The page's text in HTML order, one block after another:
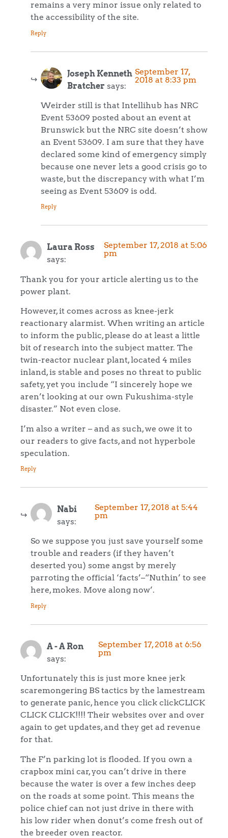
remains a very minor issue only related to
the accessibility of the site.
Reply
Joseph Kenneth
Bratcher says:
September 17,
2018 at 8:33 pm
Weirder still is that Intellihub has NRC
Event 53609 posted about an event at
Brunswick but the NRC site doesn’t show
an Event 53609. I am sure that they have
declared some kind of emergency simply
because one never lets a good crisis go to
waste, but the discrepancy with what I’m
seeing as Event 53609 is odd.
Reply
Laura Ross
says:
September 17, 2018 at 5:06
pm
Thank you for your article alerting us to the
power plant.
However, it comes across as knee-jerk
reactionary alarmist. When writing an article
to inform the public, please do at least a little
bit of research into the subject matter. The
twin-reactor nuclear plant, located 4 miles
inland, is stable and poses no threat to public
safety, yet you include “I sincerely hope we
aren’t looking at our own Fukushima-style
disaster.” Not even close.
I’m also a writer – and as such, we owe it to
our readers to give facts, and not hyperbole
speculation.
Reply
Nabi
says:
September 17, 2018 at 5:44
pm
So we suppose you just save yourself some
trouble and readers (if they haven’t
deserted you) some angst by merely
parroting the official ‘facts’–“Nuthin’ to see
here, mokes. Move along now’.
Reply
A - A Ron
says:
September 17, 2018 at 6:56
pm
Unfortunately this is just more knee jerk
scaremongering BS tactics by the lamestream
to generate panic, hence you click clickCLICK
CLICK CLICK!!!! Their websites over and over
again to get updates, and they get ad revenue
for that.
The F’n parking lot is flooded. If you own a
crapbox mini car, you can’t drive in there
because the water is over a few inches deep
on the roads at some point. This means the
police chief can not just drive in there with
his low rider when donut’s come fresh out of
the breeder oven reactor.